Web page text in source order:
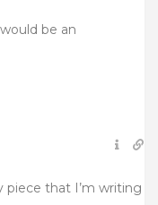
be an
piece that I’m writing